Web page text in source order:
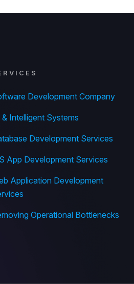
Development Company
& Intelligent Systems
Development Services
App Development Services
Application Development
Operational Bottlenecks